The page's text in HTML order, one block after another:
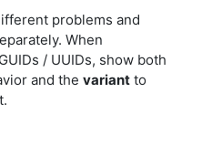
problems and
When
/ UUIDs, show both
and the variant to